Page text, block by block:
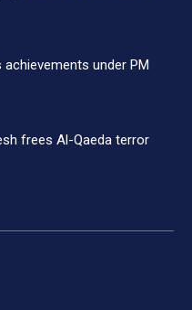
achievements under PM
frees Al-Qaeda terror